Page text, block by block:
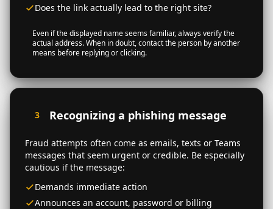
Does the link actually lead to the right site?
Even if the displayed name seems familiar, always verify the
actual address. When in doubt, contact the person by another
means before replying or clicking.
3 Recognizing a phishing message
Fraud attempts often come as emails, texts or Teams
messages that seem urgent or credible. Be especially
cautious if the message:
Demands immediate action
Announces an account, password or billing